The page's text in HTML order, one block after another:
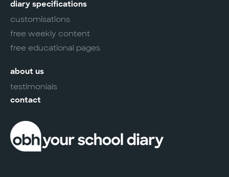
diary specifications
customisations
free weekly content
free educational pages
about us
testimonials
contact